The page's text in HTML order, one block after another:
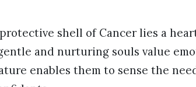
shell of Cancer lies a
and nurturing souls value
enables them to sense the